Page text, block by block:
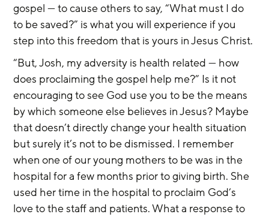
gospel — to cause others to say, “What must I do
to be saved?” is what you will experience if you
step into this freedom that is yours in Jesus Christ.
“But, Josh, my adversity is health related — how
does proclaiming the gospel help me?” Is it not
encouraging to see God use you to be the means
by which someone else believes in Jesus? Maybe
that doesn’t directly change your health situation
but surely it’s not to be dismissed. I remember
when one of our young mothers to be was in the
hospital for a few months prior to giving birth. She
used her time in the hospital to proclaim God’s
love to the staff and patients. What a response to